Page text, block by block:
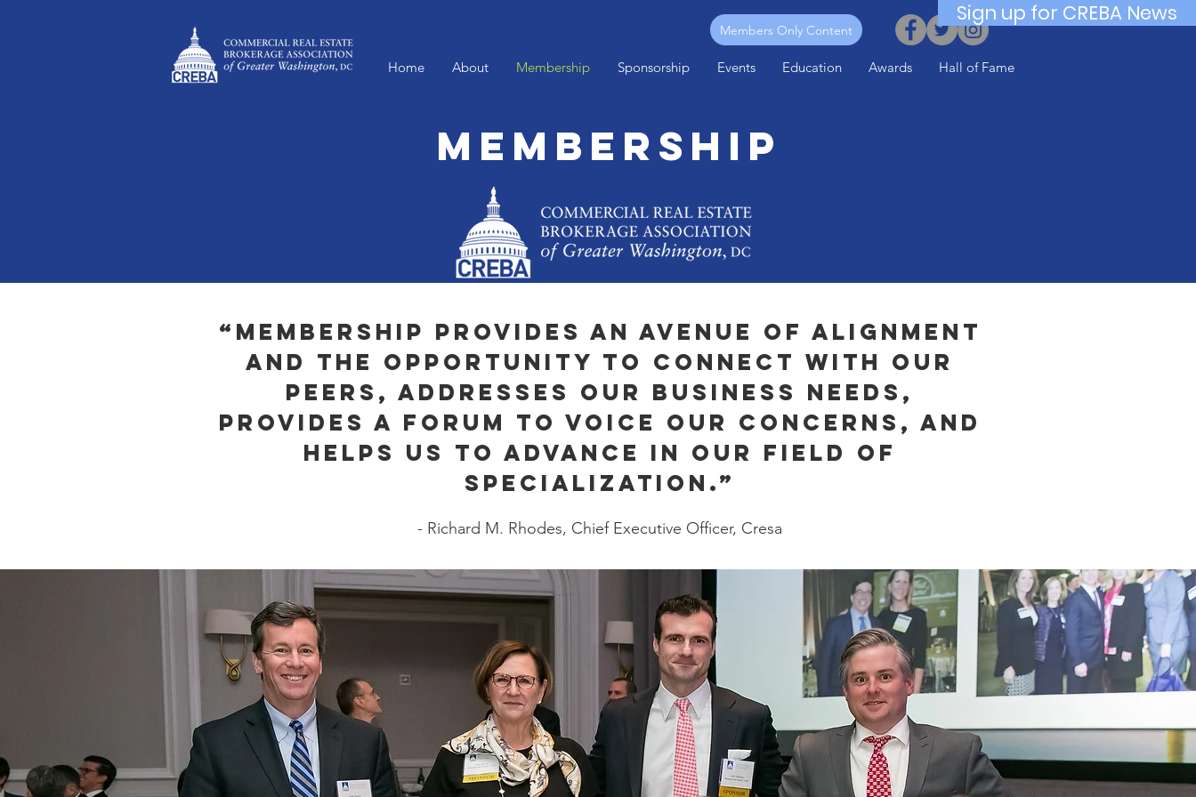
Sign up for CREBA News
Members Only Content
Home About Membership Sponsorship Events Education Awards Hall of Fame
Membership
“Membership provides an avenue of alignment
and the opportunity to connect with our
peers, addresses our business needs,
provides a forum to voice our concerns, and
helps us to advance in our field of
specialization.”
- Richard M. Rhodes, Chief Executive Officer, Cresa